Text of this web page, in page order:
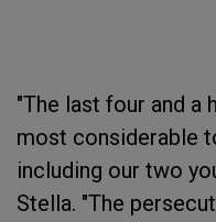
"The last four and a
most considerable
including our two
Stella. "The